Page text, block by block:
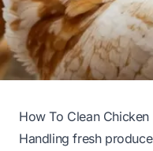
How To Clean
Handling fresh